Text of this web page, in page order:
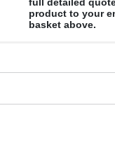
product to your
basket above.